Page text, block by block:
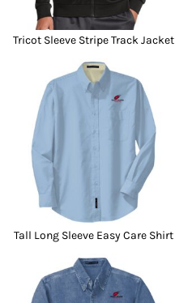
Tricot Sleeve Stripe Track Jacket
Tall Long Sleeve Easy Care Shirt